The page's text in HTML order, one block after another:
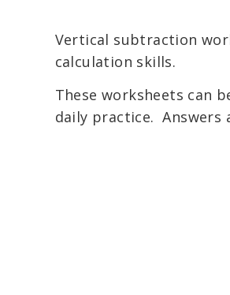
Vertical subtraction
calculation skills.
These worksheets can
daily practice. Answers